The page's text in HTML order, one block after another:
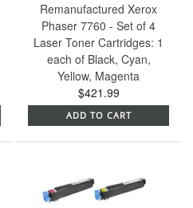
Remanufactured Xerox
Phaser 7760 - Set of 4
Laser Toner Cartridges: 1
each of Black, Cyan,
Yellow, Magenta
$421.99
ADD TO CART